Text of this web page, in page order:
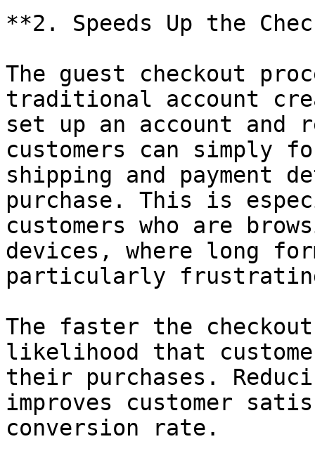
**2. Speeds Up the
The guest checkout
traditional account
set up an account and
customers can simply
shipping and payment
purchase. This is
customers who are
devices, where long
particularly
The faster the
likelihood that
their purchases.
improves customer
conversion rate.